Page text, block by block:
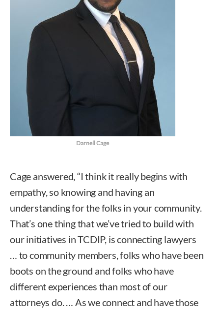
Darnell Cage
Cage answered, “I think it really begins with
empathy, so knowing and having an
understanding for the folks in your community.
That’s one thing that we’ve tried to build with
our initiatives in TCDIP, is connecting lawyers
… to community members, folks who have been
boots on the ground and folks who have
different experiences than most of our
attorneys do. … As we connect and have those